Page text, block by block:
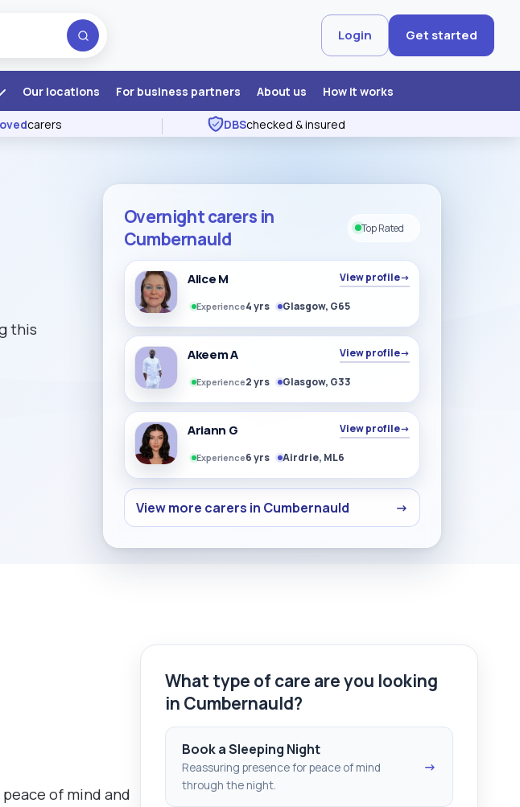
Login Get started
Our locations For business partners About us How it works
carers DBSchecked & insured
this
Overnight carers in
Cumbernauld
Top Rated
Alice M View profile→
Experience4 yrs Glasgow, G65
Akeem A View profile→
Experience2 yrs Glasgow, G33
Ariann G View profile→
Experience6 yrs Airdrie, ML6
View more carers in Cumbernauld →
of mind and
What type of care are you looking
in Cumbernauld?
Book a Sleeping Night
Reassuring presence for peace of mind
through the night.
→